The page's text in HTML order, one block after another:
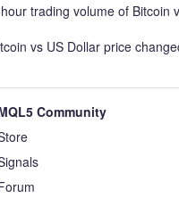
trading volume of Bitcoin
vs US Dollar price
Community